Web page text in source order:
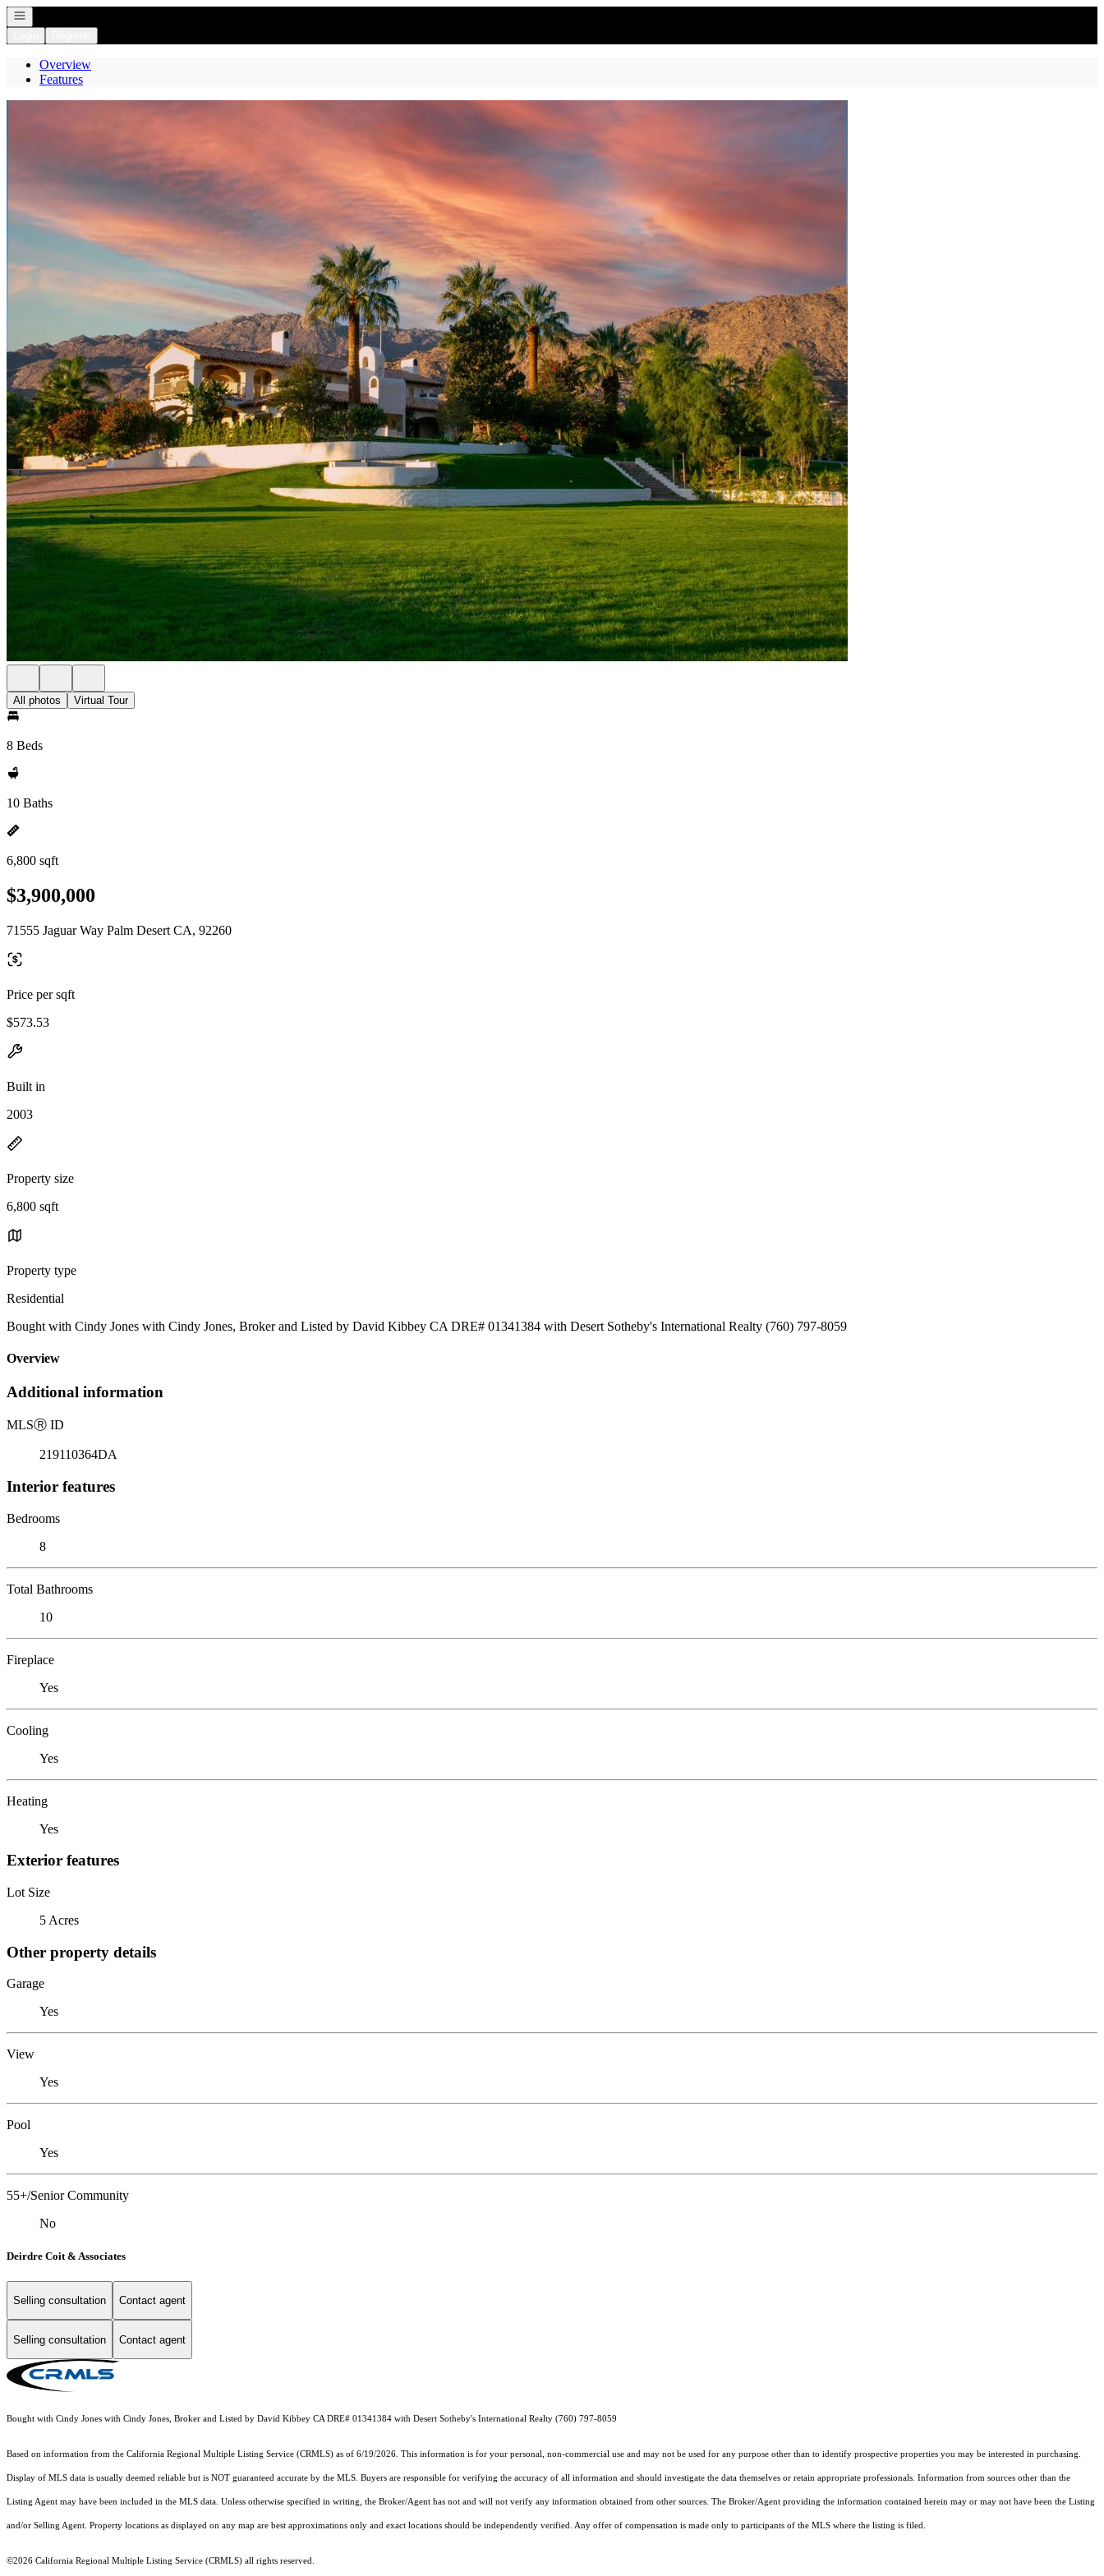
Open navigation
Overview
Features
All photos Virtual Tour
8 Beds
10 Baths
6,800 sqft
$3,900,000
71555 Jaguar Way Palm Desert CA, 92260
Price per sqft
$573.53
Built in
2003
Property size
6,800 sqft
Property type
Residential
Bought with Cindy Jones with Cindy Jones, Broker and Listed by David Kibbey CA DRE# 01341384 with Desert Sotheby's International Realty (760) 797-8059
Overview
Additional information
MLSⓇ ID
219110364DA
Interior features
Bedrooms
8
Total Bathrooms
10
Fireplace
Yes
Cooling
Yes
Heating
Yes
Exterior features
Lot Size
5 Acres
Other property details
Garage
Yes
View
Yes
Pool
Yes
55+/Senior Community
No
Deirdre Coit & Associates
Selling consultation Contact agent
Selling consultation Contact agent
Bought with Cindy Jones with Cindy Jones, Broker and Listed by David Kibbey CA DRE# 01341384 with Desert Sotheby's International Realty (760) 797-8059
Based on information from the California Regional Multiple Listing Service (CRMLS) as of 6/19/2026. This information is for your personal, non-commercial use and may not be used for any purpose other than to identify prospective properties you may be interested in purchasing.
Display of MLS data is usually deemed reliable but is NOT guaranteed accurate by the MLS. Buyers are responsible for verifying the accuracy of all information and should investigate the data themselves or retain appropriate professionals. Information from sources other than the
Listing Agent may have been included in the MLS data. Unless otherwise specified in writing, the Broker/Agent has not and will not verify any information obtained from other sources. The Broker/Agent providing the information contained herein may or may not have been the Listing
and/or Selling Agent. Property locations as displayed on any map are best approximations only and exact locations should be independently verified. Any offer of compensation is made only to participants of the MLS where the listing is filed.
©2026 California Regional Multiple Listing Service (CRMLS) all rights reserved.